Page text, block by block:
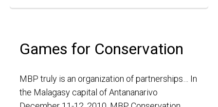
Games for Conservation
MBP truly is an organization of partnerships… In
the Malagasy capital of Antananarivo